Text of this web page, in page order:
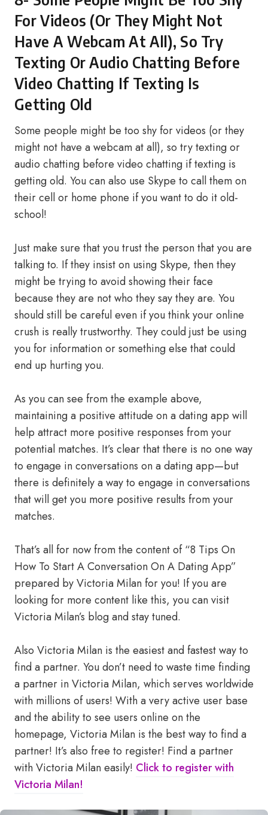
For Videos (Or They Might Not
Have A Webcam At All), So Try
Texting Or Audio Chatting Before
Video Chatting If Texting Is
Getting Old
Some people might be too shy for videos (or they
might not have a webcam at all), so try texting or
audio chatting before video chatting if texting is
getting old. You can also use Skype to call them on
their cell or home phone if you want to do it old-
school!
Just make sure that you trust the person that you are
talking to. If they insist on using Skype, then they
might be trying to avoid showing their face
because they are not who they say they are. You
should still be careful even if you think your online
crush is really trustworthy. They could just be using
you for information or something else that could
end up hurting you.
As you can see from the example above,
maintaining a positive attitude on a dating app will
help attract more positive responses from your
potential matches. It’s clear that there is no one way
to engage in conversations on a dating app—but
there is definitely a way to engage in conversations
that will get you more positive results from your
matches.
That’s all for now from the content of “8 Tips On
How To Start A Conversation On A Dating App”
prepared by Victoria Milan for you! If you are
looking for more content like this, you can visit
Victoria Milan’s blog and stay tuned.
Also Victoria Milan is the easiest and fastest way to
find a partner. You don’t need to waste time finding
a partner in Victoria Milan, which serves worldwide
with millions of users! With a very active user base
and the ability to see users online on the
homepage, Victoria Milan is the best way to find a
partner! It’s also free to register! Find a partner
with Victoria Milan easily! Click to register with
Victoria Milan!